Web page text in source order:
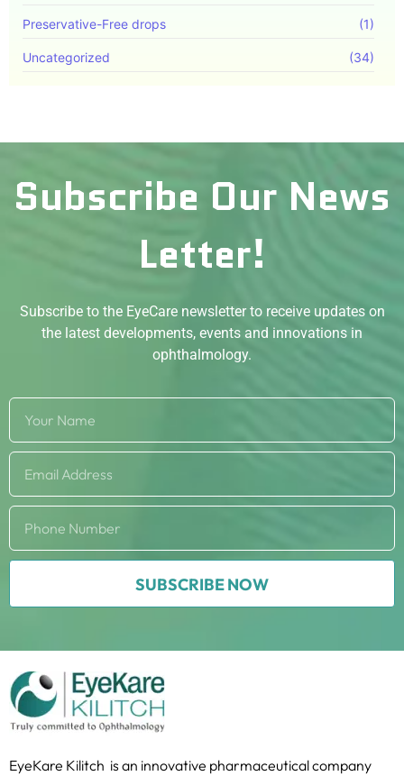
Preservative-Free drops (1)
Uncategorized (34)
Subscribe Our News
Letter!
Subscribe to the EyeCare newsletter to receive updates on
the latest developments, events and innovations in
ophthalmology.
SUBSCRIBE NOW
EyeKare Kilitch is an innovative pharmaceutical company